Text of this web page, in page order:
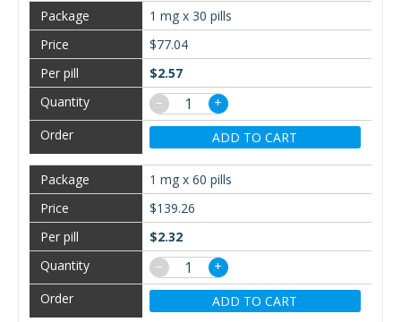
1 mg x 30 pills
$77.04
$2.57
−
+
ADD TO CART
1 mg x 60 pills
$139.26
$2.32
−
+
ADD TO CART